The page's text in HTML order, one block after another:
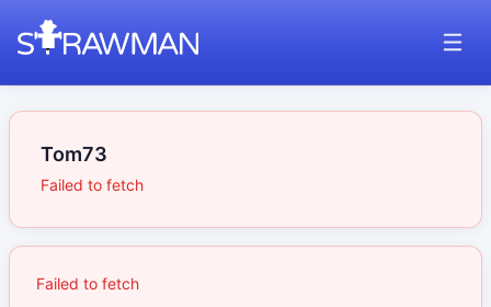
Tom73
Failed to fetch
Failed to fetch